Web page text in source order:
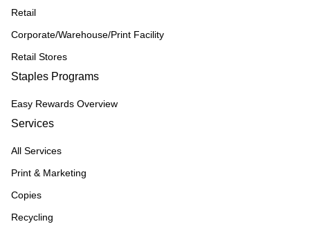
Retail
Corporate/Warehouse/Print Facility
Retail Stores
Staples Programs
Easy Rewards Overview
Services
All Services
Print & Marketing
Copies
Recycling